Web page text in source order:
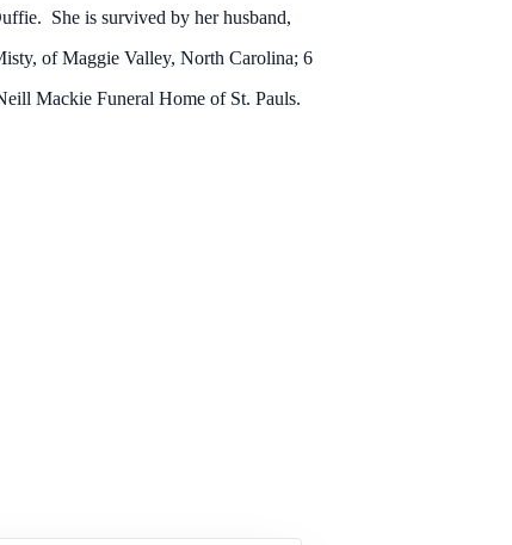
She is survived by her husband,
of Maggie Valley, North Carolina; 6
Mackie Funeral Home of St. Pauls.